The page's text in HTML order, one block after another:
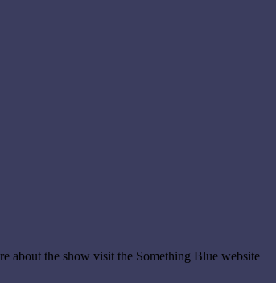
about the show visit the Something Blue website